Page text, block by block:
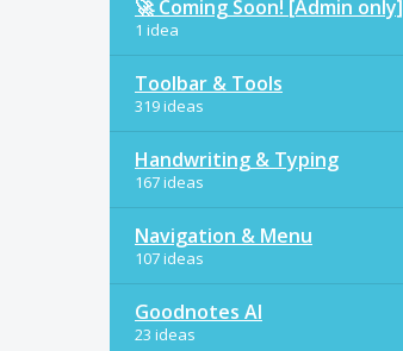
🚀 Coming Soon! [Admin only]
1 idea
Toolbar & Tools
319 ideas
Handwriting & Typing
167 ideas
Navigation & Menu
107 ideas
Goodnotes AI
23 ideas